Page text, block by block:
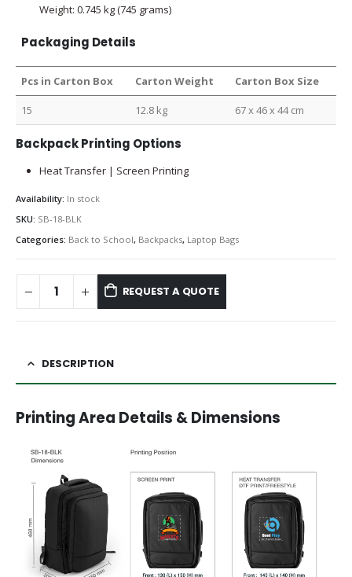
Weight: 0.745 kg (745 grams)
Packaging Details
Pcs in Carton Box Carton Weight Carton Box Size
15 12.8 kg 67 x 46 x 44 cm
Backpack Printing Options
Heat Transfer | Screen Printing
Availability: In stock
SKU: SB-18-BLK
Categories: Back to School, Backpacks, Laptop Bags
REQUEST A QUOTE
DESCRIPTION
Printing Area Details & Dimensions